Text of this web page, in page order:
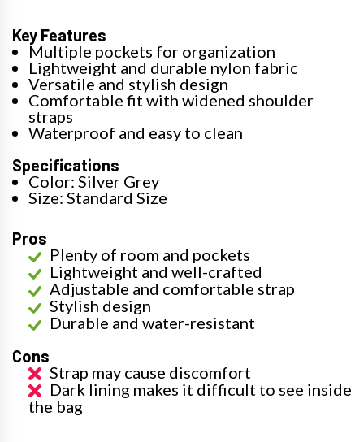
Key Features
Multiple pockets for organization
Lightweight and durable nylon fabric
Versatile and stylish design
Comfortable fit with widened shoulder
straps
Waterproof and easy to clean
Specifications
Color: Silver Grey
Size: Standard Size
Pros
Plenty of room and pockets
Lightweight and well-crafted
Adjustable and comfortable strap
Stylish design
Durable and water-resistant
Cons
Strap may cause discomfort
Dark lining makes it difficult to see inside
the bag